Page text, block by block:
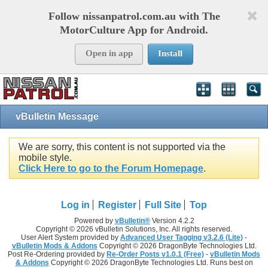
Follow nissanpatrol.com.au with The
MotorCulture App for Android.
Open in app Install
vBulletin Message
We are sorry, this content is not supported via the
mobile style.
Click Here to go to the Forum Homepage.
Log in Register Full Site Top
Powered by vBulletin®Version 4.2.2
Copyright © 2026 vBulletin Solutions, Inc. All rights reserved.
User Alert System provided by Advanced User Tagging v3.2.6 (Lite) -
vBulletin Mods & Addons Copyright © 2026 DragonByte Technologies Ltd.
Post Re-Ordering provided by Re-Order Posts v1.0.1 (Free) - vBulletin Mods
& Addons Copyright © 2026 DragonByte Technologies Ltd. Runs best on